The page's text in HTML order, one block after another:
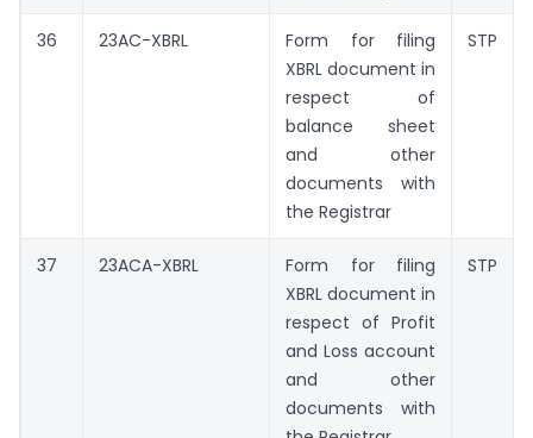
36 23AC-XBRL
Form for filing
XBRL document in
respect of
balance sheet
and other
documents with
the Registrar
STP
37 23ACA-XBRL
Form for filing
XBRL document in
respect of Profit
and Loss account
and other
documents with
STP